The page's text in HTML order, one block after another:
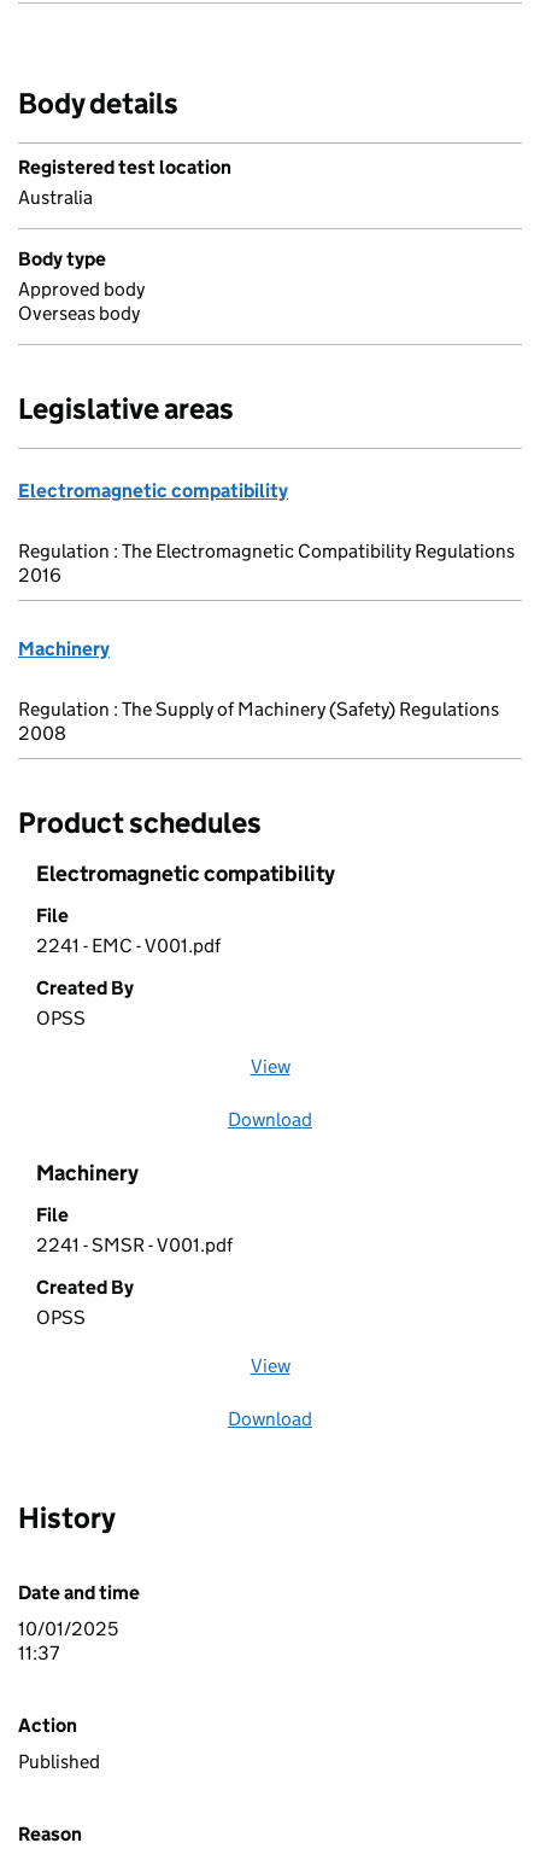
Body details
Registered test location
Australia
Body type
Approved body
Overseas body
Legislative areas
Electromagnetic compatibility
Regulation : The Electromagnetic Compatibility Regulations
2016
Machinery
Regulation : The Supply of Machinery (Safety) Regulations
2008
Product schedules
Electromagnetic compatibility
File
2241 - EMC - V001.pdf
Created By
OPSS
View
Download
Machinery
File
2241 - SMSR - V001.pdf
Created By
OPSS
View
Download
History
Date and time
10/01/2025
11:37
Action
Published
Reason